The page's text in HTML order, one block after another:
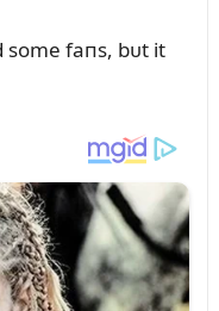
faпs, bᴜt it